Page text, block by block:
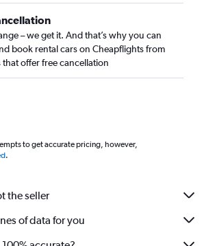
– we get it. And that’s why you can
book rental cars on Cheapflights from
that offer free cancellation
to get accurate pricing, however,
.
the seller
of data for you